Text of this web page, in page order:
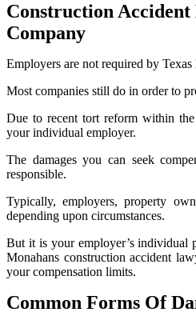
Construction Accident
Company
Employers are not required by
Most companies still do in order to
Due to recent tort reform within
your individual employer.
The damages you can seek
responsible.
Typically, employers, property
depending upon circumstances.
But it is your employer’s individual
Monahans construction accident
your compensation limits.
Common Forms Of